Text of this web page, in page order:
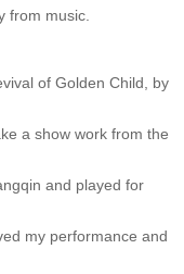
from music.
of Golden Child, by
a show work from the
and played for
my performance and